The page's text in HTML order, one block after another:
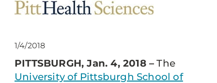
1/4/2018
PITTSBURGH, Jan. 4, 2018 – The
University of Pittsburgh School of